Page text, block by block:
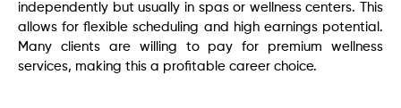
independently but usually in spas or wellness centers. This
allows for flexible scheduling and high earnings potential.
Many clients are willing to pay for premium wellness
services, making this a profitable career choice.